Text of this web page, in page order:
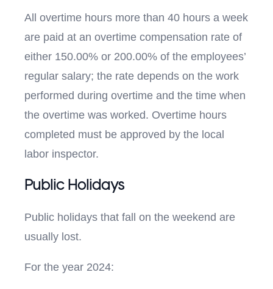
All overtime hours more than 40 hours a week
are paid at an overtime compensation rate of
either 150.00% or 200.00% of the employees’
regular salary; the rate depends on the work
performed during overtime and the time when
the overtime was worked. Overtime hours
completed must be approved by the local
labor inspector.
Public Holidays
Public holidays that fall on the weekend are
usually lost.
For the year 2024: